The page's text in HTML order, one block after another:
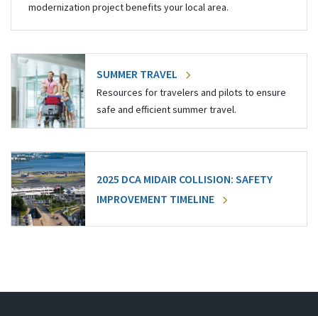
modernization project benefits your local area.
SUMMER TRAVEL
Resources for travelers and pilots to ensure
safe and efficient summer travel.
2025 DCA MIDAIR COLLISION: SAFETY
IMPROVEMENT TIMELINE